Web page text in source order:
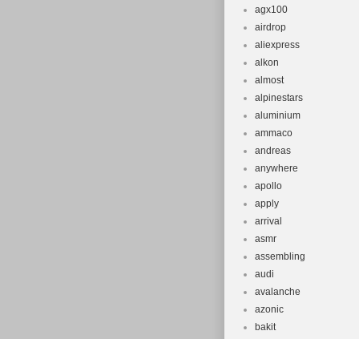
agx100
airdrop
aliexpress
alkon
almost
alpinestars
aluminium
ammaco
andreas
anywhere
apollo
apply
arrival
asmr
assembling
audi
avalanche
azonic
bakit